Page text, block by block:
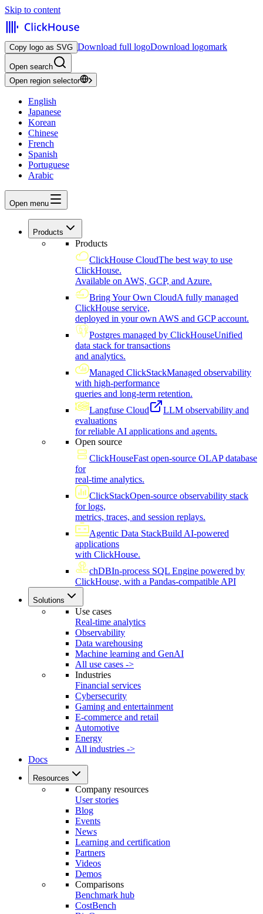
Skip to content
Copy logo as SVG Download full logoDownload logomark
Open search
Open region selector
English
Japanese
Korean
Chinese
French
Spanish
Portuguese
Arabic
Open menu
Products
Products
ClickHouse CloudThe best way to use
ClickHouse.
Available on AWS, GCP, and Azure.
Bring Your Own CloudA fully managed
ClickHouse service,
deployed in your own AWS and GCP account.
Postgres managed by ClickHouseUnified
data stack for transactions
and analytics.
Managed ClickStackManaged observability
with high-performance
queries and long-term retention.
Langfuse Cloud
LLM observability and
evaluations
for reliable AI applications and agents.
Open source
ClickHouseFast open-source OLAP database
for
real-time analytics.
ClickStackOpen-source observability stack
for logs,
metrics, traces, and session replays.
Agentic Data StackBuild AI-powered
applications
with ClickHouse.
chDBIn-process SQL Engine powered by
ClickHouse, with a Pandas-compatible API
Solutions
Use cases
Real-time analytics
Observability
Data warehousing
Machine learning and GenAI
All use cases ->
Industries
Financial services
Cybersecurity
Gaming and entertainment
E-commerce and retail
Automotive
Energy
All industries ->
Docs
Resources
Company resources
User stories
Blog
Events
News
Learning and certification
Partners
Videos
Demos
Comparisons
Benchmark hub
CostBench